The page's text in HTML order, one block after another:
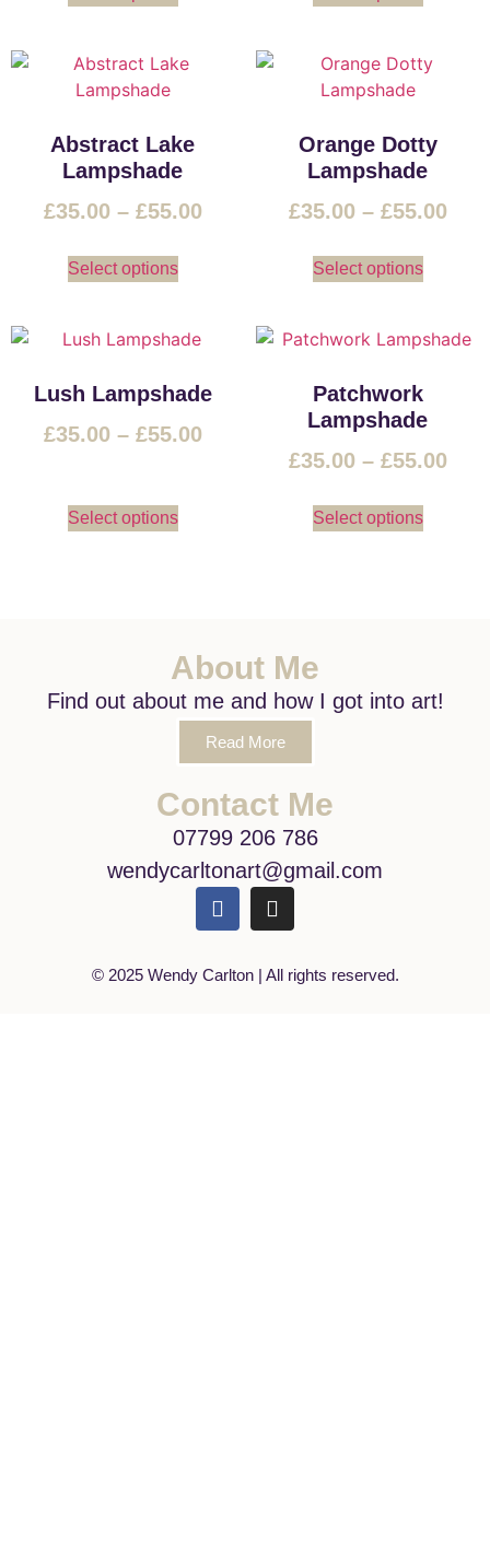
Abstract Lake
Lampshade
£35.00 – £55.00
Select options
Orange Dotty
Lampshade
£35.00 – £55.00
Select options
Lush Lampshade
£35.00 – £55.00
Select options
Patchwork
Lampshade
£35.00 – £55.00
Select options
About Me
Find out about me and how I got into art!
Read More
Contact Me
07799 206 786
wendycarltonart@gmail.com
© 2025 Wendy Carlton | All rights reserved.